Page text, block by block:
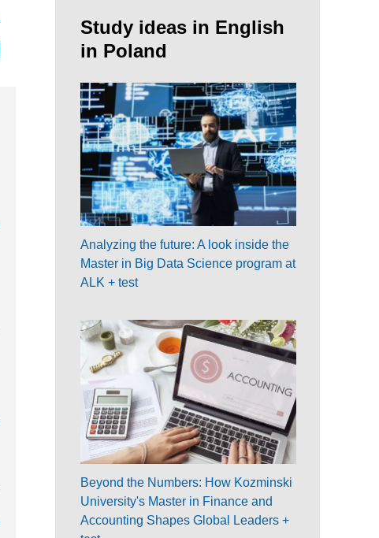
Study ideas in English
in Poland
Analyzing the future: A look inside the
Master in Big Data Science program at
ALK + test
Beyond the Numbers: How Kozminski
University's Master in Finance and
Accounting Shapes Global Leaders +